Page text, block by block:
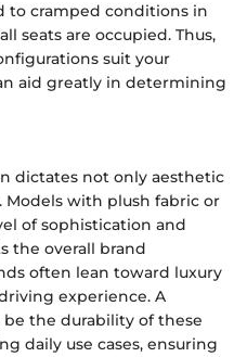
to cramped conditions in
seats are occupied. Thus,
suit your
aid greatly in determining
dictates not only aesthetic
with plush fabric or
of sophistication and
the overall brand
often lean toward luxury
experience. A
the durability of these
daily use cases, ensuring